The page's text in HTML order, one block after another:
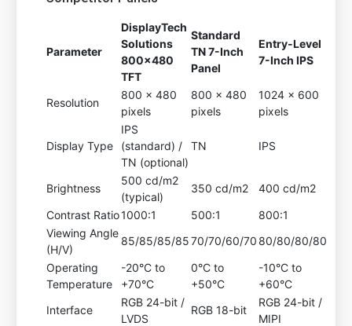
Parameter
DisplayTech
Solutions
800x480
TFT
Standard
TN 7-Inch
Panel
Entry-Level
7-Inch IPS
Resolution
800 x 480
pixels
800 x 480
pixels
1024 x 600
pixels
Display Type
IPS
(standard) /
TN (optional)
TN IPS
Brightness
500 cd/m2
(typical)
350 cd/m2
400 cd/m2
Contrast Ratio1000:1 500:1
800:1
Viewing Angle
(H/V)
85/85/85/8570/70/60/70 80/80/80/80
Operating
Temperature
-20°C to
+70°C
0°C to
+50°C
-10°C to
+60°C
Interface
RGB 24-bit /
LVDS
RGB 18-bit
RGB 24-bit /
MIPI